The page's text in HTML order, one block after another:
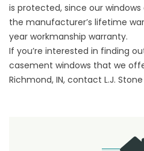
is protected, since our
the manufacturer’s lifetime
year workmanship warranty.
If you’re interested in finding
casement windows that we
Richmond, IN, contact L.J.